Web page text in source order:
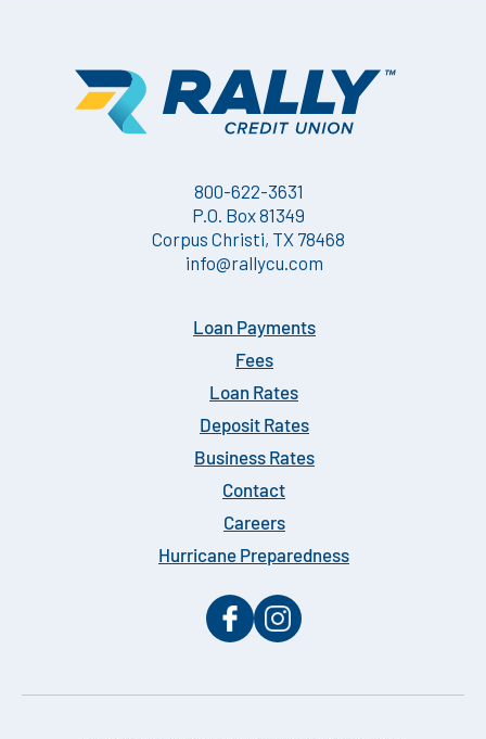
800-622-3631
P.O. Box 81349
Corpus Christi, TX 78468
info@rallycu.com
Loan Payments
Fees
Loan Rates
Deposit Rates
Business Rates
Contact
Careers
Hurricane Preparedness